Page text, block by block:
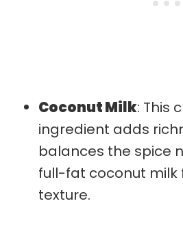
Coconut Milk: This
ingredient adds
balances the spice
full-fat coconut milk
texture.